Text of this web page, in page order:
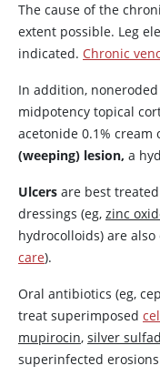
The cause of the
extent possible. Leg
indicated. Chronic
In addition,
midpotency topical
acetonide 0.1% cream
(weeping) lesion, a
Ulcers are best
dressings (eg, zinc
hydrocolloids) are also
care).
Oral antibiotics (eg,
treat superimposed
mupirocin, silver
superinfected